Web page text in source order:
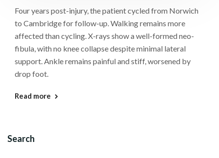
Four years post-injury, the patient cycled from Norwich
to Cambridge for follow-up. Walking remains more
affected than cycling. X-rays show a well-formed neo-
fibula, with no knee collapse despite minimal lateral
support. Ankle remains painful and stiff, worsened by
drop foot.
Read more
Search